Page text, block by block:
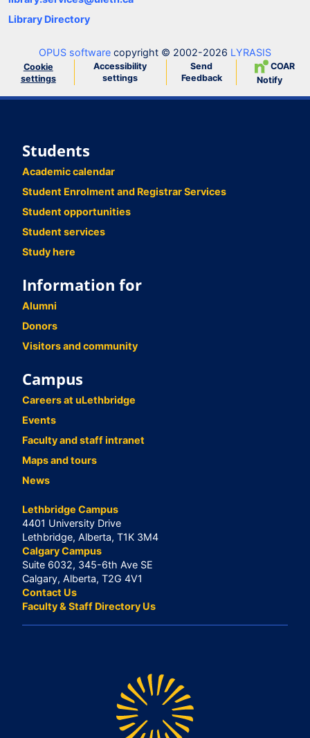
Library Directory
OPUS software copyright © 2002-2026 LYRASIS
Cookie
settings
Accessibility
settings
Send
Feedback
COAR
Notify
Students
Academic calendar
Student Enrolment and Registrar Services
Student opportunities
Student services
Study here
Information for
Alumni
Donors
Visitors and community
Campus
Careers at uLethbridge
Events
Faculty and staff intranet
Maps and tours
News
Lethbridge Campus
4401 University Drive
Lethbridge, Alberta, T1K 3M4
Calgary Campus
Suite 6032, 345-6th Ave SE
Calgary, Alberta, T2G 4V1
Contact Us
Faculty & Staff Directory Us